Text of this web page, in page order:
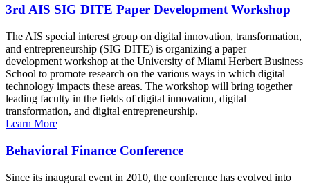
3rd AIS SIG DITE Paper Development Workshop
The AIS special interest group on digital innovation, transformation,
and entrepreneurship (SIG DITE) is organizing a paper
development workshop at the University of Miami Herbert Business
School to promote research on the various ways in which digital
technology impacts these areas. The workshop will bring together
leading faculty in the fields of digital innovation, digital
transformation, and digital entrepreneurship.
Learn More
Behavioral Finance Conference
Since its inaugural event in 2010, the conference has evolved into